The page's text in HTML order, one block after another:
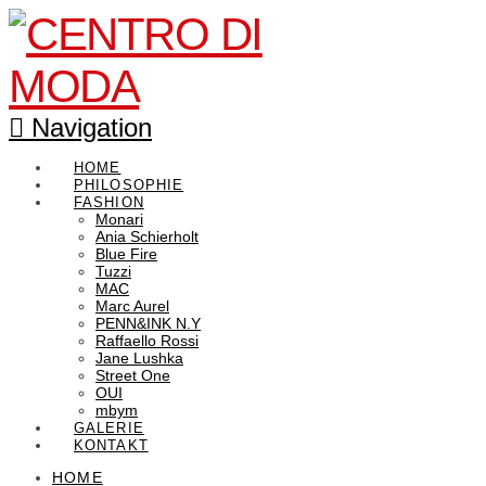
Navigation
HOME
PHILOSOPHIE
FASHION
Monari
Ania Schierholt
Blue Fire
Tuzzi
MAC
Marc Aurel
PENN&INK N.Y
Raffaello Rossi
Jane Lushka
Street One
OUI
mbym
GALERIE
KONTAKT
HOME